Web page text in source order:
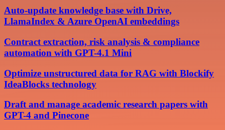
Auto-update knowledge base with Drive,
LlamaIndex & Azure OpenAI embeddings
Contract extraction, risk analysis & compliance
automation with GPT-4.1 Mini
Optimize unstructured data for RAG with Blockify
IdeaBlocks technology
Draft and manage academic research papers with
GPT-4 and Pinecone